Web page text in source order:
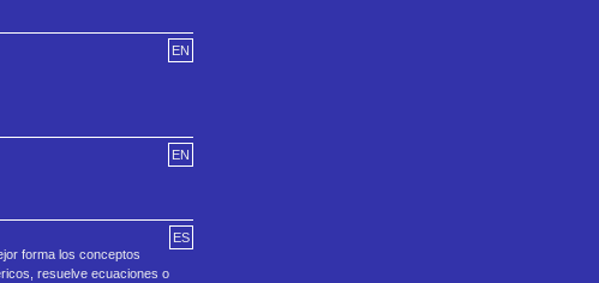
EN
EN
ES
forma los conceptos
resuelve ecuaciones o